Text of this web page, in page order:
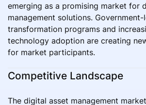
emerging as a promising market for
management solutions.
transformation programs and
technology adoption are creating
for market participants.
Competitive Landscape
The digital asset management